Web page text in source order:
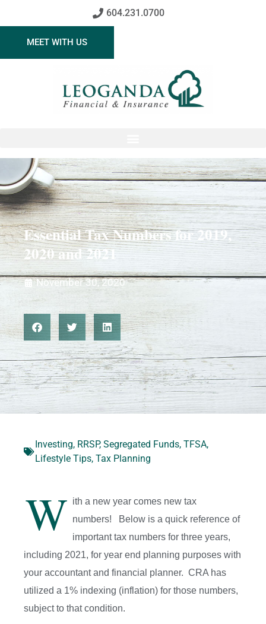
604.231.0700
MEET WITH US
Essential Tax Numbers for 2019,
2020 and 2021
November 30, 2020
Investing, RRSP, Segregated Funds, TFSA,
Lifestyle Tips, Tax Planning
W ith a new year comes new tax
numbers! Below is a quick reference of
important tax numbers for three years,
including 2021, for year end planning purposes with
your accountant and financial planner. CRA has
utilized a 1% indexing (inflation) for those numbers,
subject to that condition.